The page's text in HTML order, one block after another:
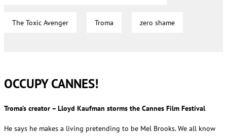
The Toxic Avenger Troma zero shame
OCCUPY CANNES!
Troma’s creator – Lloyd Kaufman storms the Cannes Film Festival
He says he makes a living pretending to be Mel Brooks. We all know